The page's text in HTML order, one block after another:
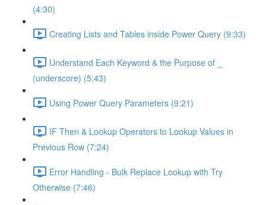
(4:30)
Creating Lists and Tables inside Power Query (9:33)
Understand Each Keyword & the Purpose of _
(underscore) (5:43)
Using Power Query Parameters (9:21)
IF Then & Lookup Operators to Lookup Values in
Previous Row (7:24)
Error Handling - Bulk Replace Lookup with Try
Otherwise (7:46)